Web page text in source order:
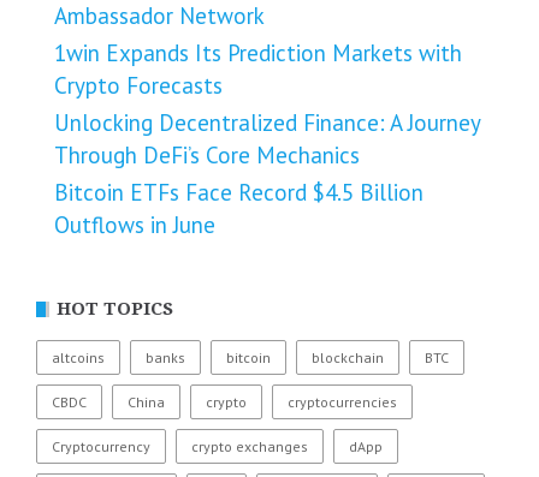
Ambassador Network
1win Expands Its Prediction Markets with
Crypto Forecasts
Unlocking Decentralized Finance: A Journey
Through DeFi’s Core Mechanics
Bitcoin ETFs Face Record $4.5 Billion
Outflows in June
HOT TOPICS
altcoins banks bitcoin blockchain BTC
CBDC China crypto cryptocurrencies
Cryptocurrency crypto exchanges dApp